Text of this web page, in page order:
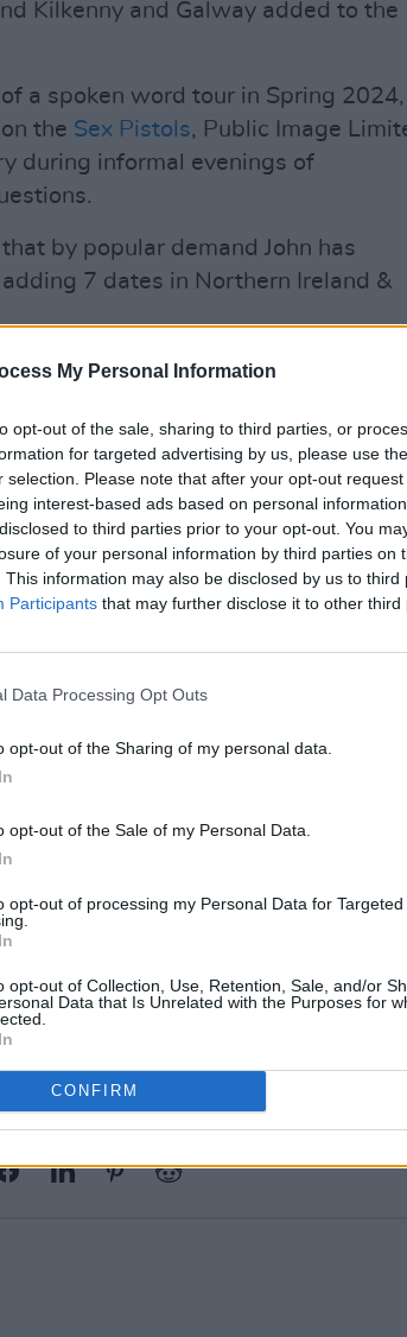
My Personal Information
opt-out of the sale, sharing to third parties, or
for targeted advertising by us, please use
selection. Please note that after your opt-out
interest-based ads based on personal
to third parties prior to your opt-out. You
of your personal information by third parties on
This information may also be disclosed by us to third
Participants that may further disclose it to other third
Data Processing Opt Outs
opt-out of the Sharing of my personal data.
opt-out of the Sale of my Personal Data.
opt-out of processing my Personal Data for Targeted
opt-out of Collection, Use, Retention, Sale, and/or
Data that Is Unrelated with the Purposes for
CONFIRM
Kilkenny and Galway added to the
a spoken word tour in Spring 2024,
the Sex Pistols, Public Image
during informal evenings of
by popular demand John has
7 dates in Northern Ireland &
Friday Sep 27th at 10am. All other
below for all
September 26, 2024
the Sex Pistols, Johnny Rotten
sparked a cultural revolution. As a
volumes of memoir, namely
Dogs
the I Could Be Wrong, I Could
to "hear his stories up-
"how he sees life, along
I could be shite. I’m left-handed.
tickets, clickhere.
This Article: